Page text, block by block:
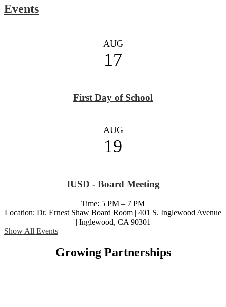
Events
AUG
17
First Day of School
AUG
19
IUSD - Board Meeting
Time: 5 PM – 7 PM
Location: Dr. Ernest Shaw Board Room | 401 S. Inglewood Avenue
| Inglewood, CA 90301
Show All Events
Growing Partnerships